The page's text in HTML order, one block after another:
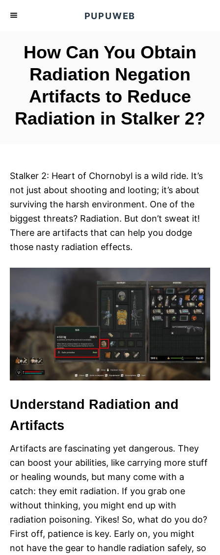
PUPUWEB
How Can You Obtain
Radiation Negation
Artifacts to Reduce
Radiation in Stalker 2?
Stalker 2: Heart of Chornobyl is a wild ride. It’s
not just about shooting and looting; it’s about
surviving the harsh environment. One of the
biggest threats? Radiation. But don’t sweat it!
There are artifacts that can help you dodge
those nasty radiation effects.
Understand Radiation and
Artifacts
Artifacts are fascinating yet dangerous. They
can boost your abilities, like carrying more stuff
or healing wounds, but many come with a
catch: they emit radiation. If you grab one
without thinking, you might end up with
radiation poisoning. Yikes! So, what do you do?
First off, patience is key. Early on, you might
not have the gear to handle radiation safely, so